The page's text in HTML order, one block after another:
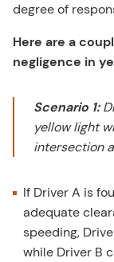
degree of
Here are a
negligence in
Scenario 1:
yellow light
intersection
If Driver A is
adequate
speeding,
while Driver B